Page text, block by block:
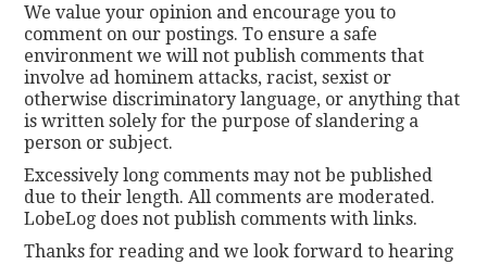
We value your opinion and encourage you to
comment on our postings. To ensure a safe
environment we will not publish comments that
involve ad hominem attacks, racist, sexist or
otherwise discriminatory language, or anything that
is written solely for the purpose of slandering a
person or subject.
Excessively long comments may not be published
due to their length. All comments are moderated.
LobeLog does not publish comments with links.
Thanks for reading and we look forward to hearing